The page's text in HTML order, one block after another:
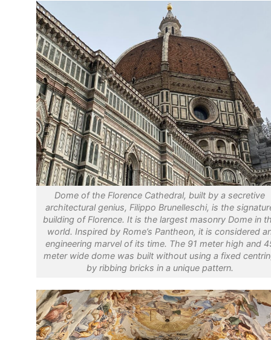
Dome of the Florence Cathedral, built by a secretive
architectural genius, Filippo Brunelleschi, is the
building of Florence. It is the largest masonry Dome in
world. Inspired by Rome’s Pantheon, it is considered
engineering marvel of its time. The 91 meter high and
meter wide dome was built without using a fixed
by ribbing bricks in a unique pattern.